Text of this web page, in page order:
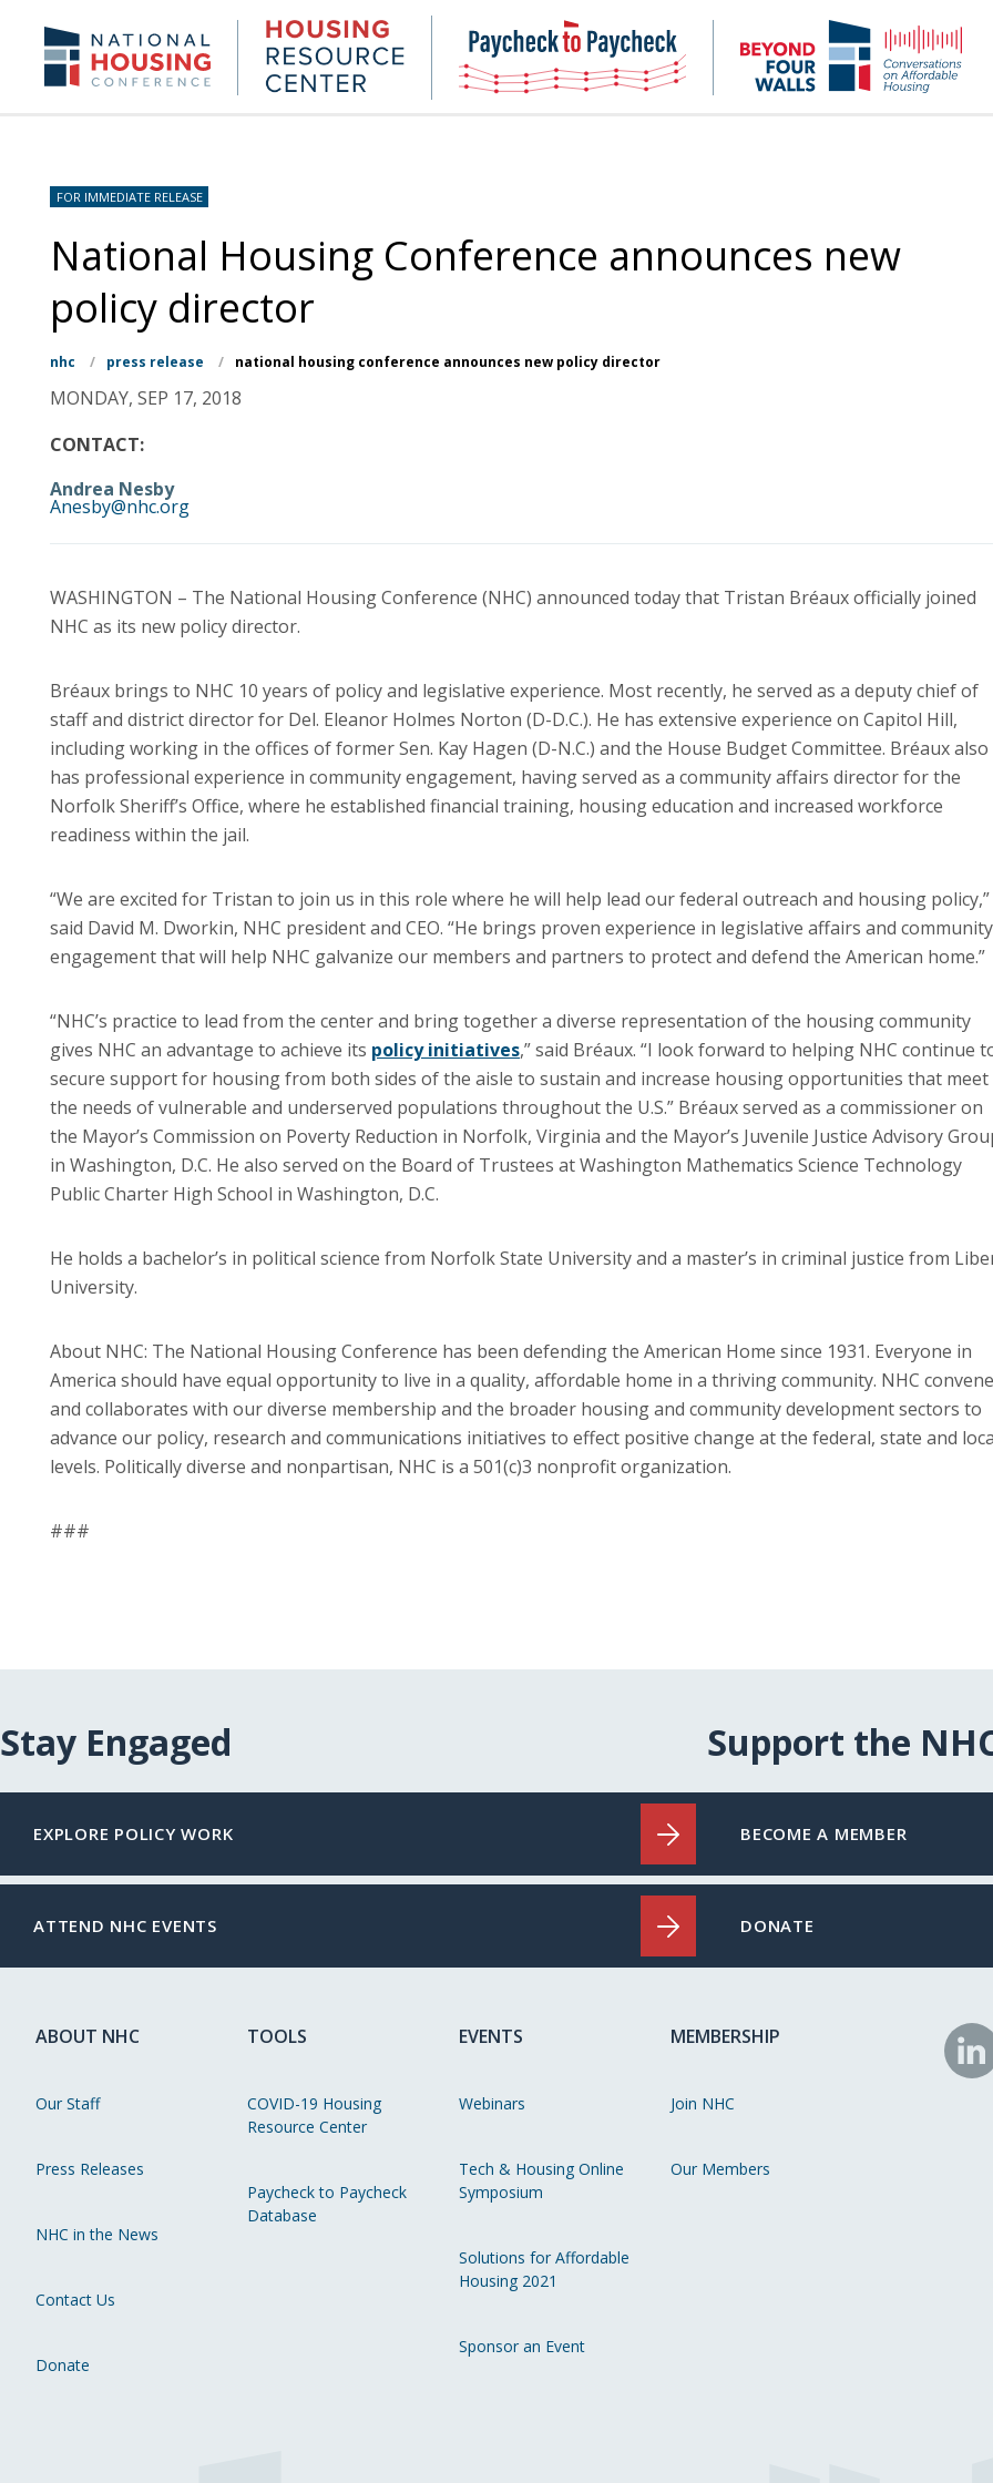
content
NHC.org Housing
Research
Center
NHC
Paycheck-
to-
paycheck
4
FOR IMMEDIATE RELEASE
National Housing Conference announces new
policy director
nhc / press release / national housing conference announces new policy director
MONDAY, SEP 17, 2018
CONTACT:
Andrea Nesby
Anesby@nhc.org
WASHINGTON – The National Housing Conference (NHC) announced today that Tristan Bréaux officially joined
NHC as its new policy director.
Bréaux brings to NHC 10 years of policy and legislative experience. Most recently, he served as a deputy chief of
staff and district director for Del. Eleanor Holmes Norton (D-D.C.). He has extensive experience on Capitol Hill,
including working in the offices of former Sen. Kay Hagen (D-N.C.) and the House Budget Committee. Bréaux also
has professional experience in community engagement, having served as a community affairs director for the
Norfolk Sheriff’s Office, where he established financial training, housing education and increased workforce
readiness within the jail.
“We are excited for Tristan to join us in this role where he will help lead our federal outreach and housing policy,”
said David M. Dworkin, NHC president and CEO. “He brings proven experience in legislative affairs and community
engagement that will help NHC galvanize our members and partners to protect and defend the American home.”
“NHC’s practice to lead from the center and bring together a diverse representation of the housing community
gives NHC an advantage to achieve its policy initiatives,” said Bréaux. “I look forward to helping NHC continue
secure support for housing from both sides of the aisle to sustain and increase housing opportunities that meet
the needs of vulnerable and underserved populations throughout the U.S.” Bréaux served as a commissioner on
the Mayor’s Commission on Poverty Reduction in Norfolk, Virginia and the Mayor’s Juvenile Justice Advisory
in Washington, D.C. He also served on the Board of Trustees at Washington Mathematics Science Technology
Public Charter High School in Washington, D.C.
He holds a bachelor’s in political science from Norfolk State University and a master’s in criminal justice from
University.
About NHC: The National Housing Conference has been defending the American Home since 1931. Everyone in
America should have equal opportunity to live in a quality, affordable home in a thriving community. NHC
and collaborates with our diverse membership and the broader housing and community development sectors to
advance our policy, research and communications initiatives to effect positive change at the federal, state and
levels. Politically diverse and nonpartisan, NHC is a 501(c)3 nonprofit organization.
###
Stay Engaged
EXPLORE POLICY WORK
ATTEND NHC EVENTS
Support the
BECOME A MEMBER
DONATE
ABOUT NHC
Our Staff
Press Releases
NHC in the News
Contact Us
Donate
TOOLS
COVID-19 Housing
Resource Center
Paycheck to Paycheck
Database
EVENTS
Webinars
Tech & Housing Online
Symposium
Solutions for Affordable
Housing 2021
Sponsor an Event
MEMBERSHIP
Join NHC
Our Members